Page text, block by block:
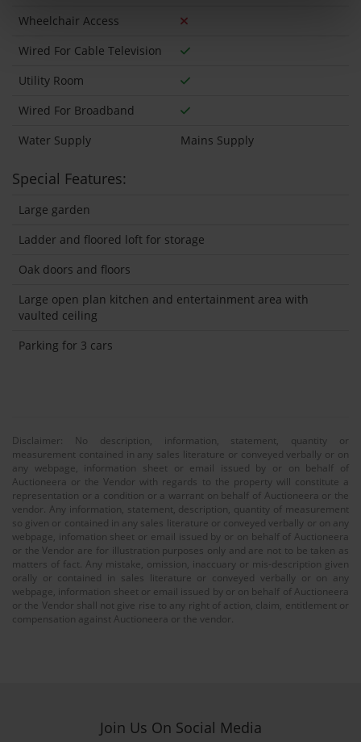
Wheelchair Access
Wired For Cable Television
Utility Room
Wired For Broadband
Water Supply
Mains Supply
Special Features:
Large garden
Ladder and floored loft for storage
Oak doors and floors
Large open plan kitchen and entertainment area with
vaulted ceiling
Parking for 3 cars
Disclaimer: No description, information, statement, quantity or
measurement contained in any sales literature or conveyed verbally or on
any webpage, information sheet or email issued by or on behalf of
Auctioneera or the Vendor with regards to the property will constitute a
representation or a condition or a warrant on behalf of Auctioneera or the
vendor. Any information, statement, description, quantity of measurement
so given or contained in any sales literature or conveyed verbally or on any
webpage, infomation sheet or email issued by or on behalf of Auctioneera
or the Vendor are for illustration purposes only and are not to be taken as
matters of fact. Any mistake, omission, inaccuary or mis-description given
orally or contained in sales literature or conveyed verbally or on any
webpage, information sheet or email issued by or on behalf of Auctioneera
or the Vendor shall not give rise to any right of action, claim, entitlement or
compensation against Auctioneera or the vendor.
Join Us On Social Media